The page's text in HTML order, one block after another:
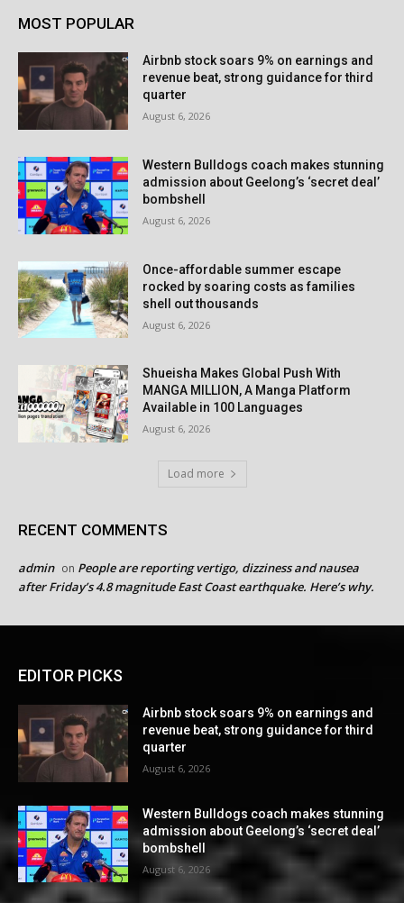
MOST POPULAR
Airbnb stock soars 9% on earnings and
revenue beat, strong guidance for third
quarter
August 6, 2026
Western Bulldogs coach makes stunning
admission about Geelong’s ‘secret deal’
bombshell
August 6, 2026
Once-affordable summer escape
rocked by soaring costs as families
shell out thousands
August 6, 2026
Shueisha Makes Global Push With
MANGA MILLION, A Manga Platform
Available in 100 Languages
August 6, 2026
Load more
RECENT COMMENTS
admin on People are reporting vertigo, dizziness and nausea
after Friday’s 4.8 magnitude East Coast earthquake. Here’s why.
EDITOR PICKS
Airbnb stock soars 9% on earnings and
revenue beat, strong guidance for third
quarter
August 6, 2026
Western Bulldogs coach makes stunning
admission about Geelong’s ‘secret deal’
bombshell
August 6, 2026